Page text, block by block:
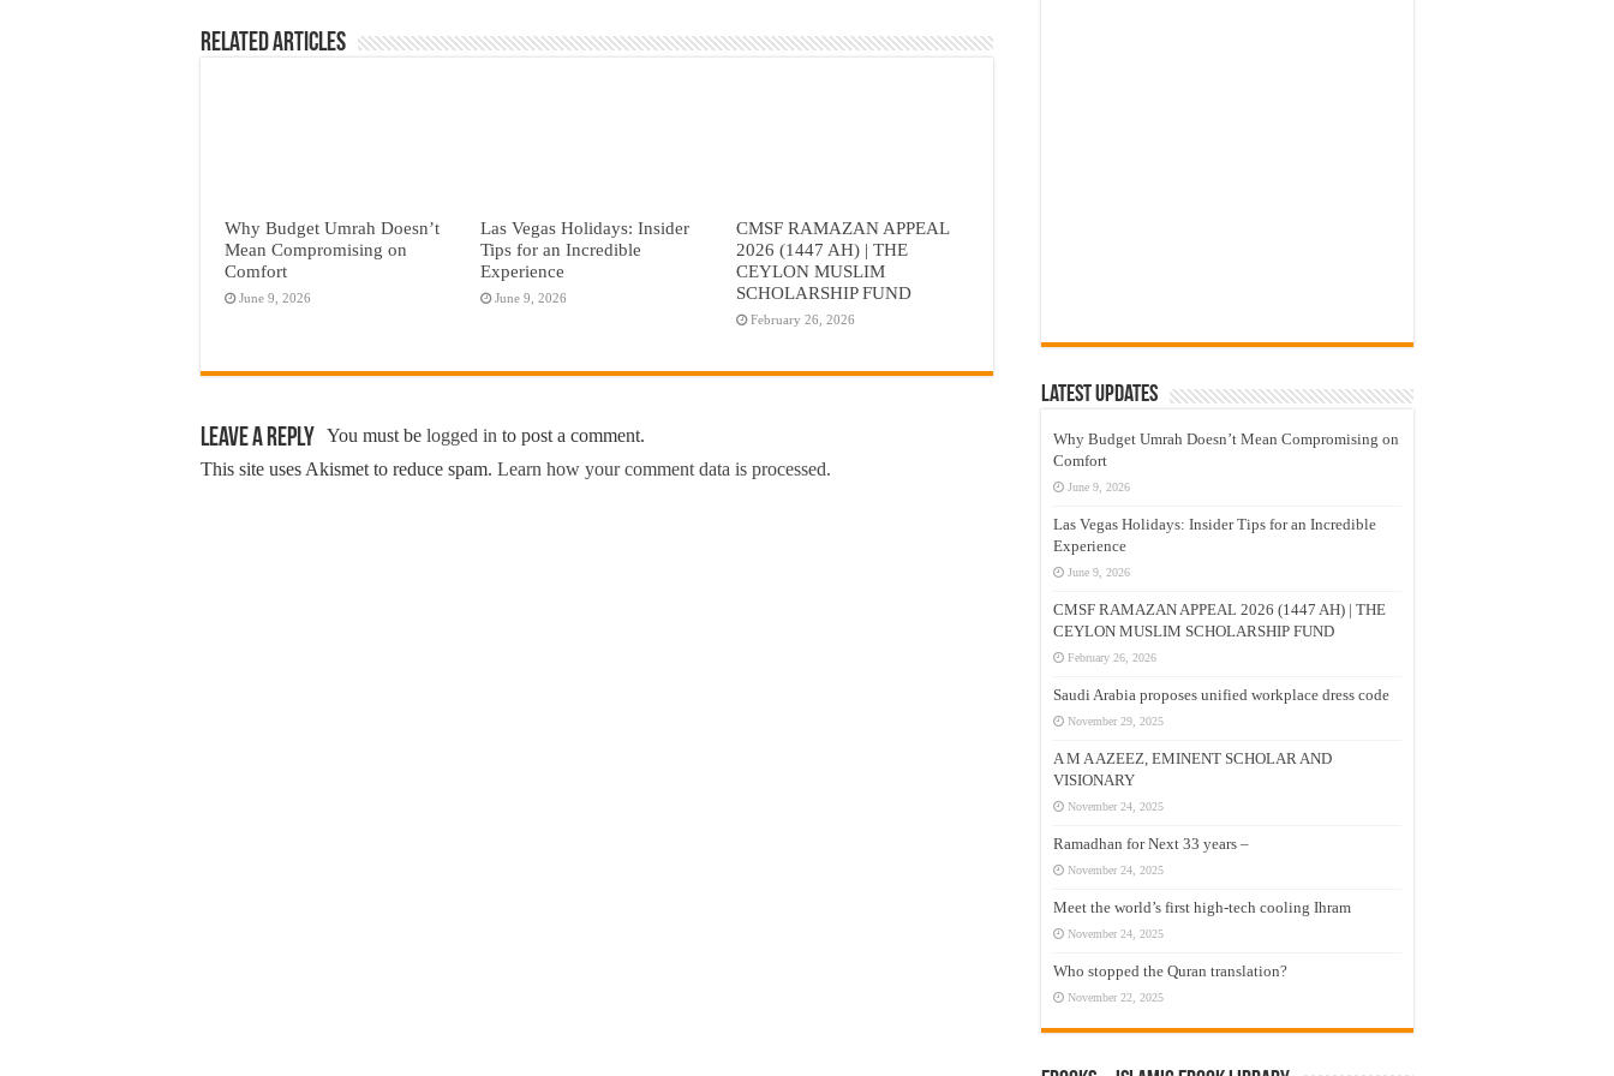
Related Articles
Why Budget Umrah Doesn’t
Mean Compromising on
Comfort
June 9, 2026
Las Vegas Holidays: Insider
Tips for an Incredible
Experience
June 9, 2026
CMSF RAMAZAN APPEAL
2026 (1447 AH) | THE
CEYLON MUSLIM
SCHOLARSHIP FUND
February 26, 2026
Leave a Reply You must be logged in to post a comment.
This site uses Akismet to reduce spam. Learn how your comment data is processed.
Latest Updates
Why Budget Umrah Doesn’t Mean Compromising on
Comfort
June 9, 2026
Las Vegas Holidays: Insider Tips for an Incredible
Experience
June 9, 2026
CMSF RAMAZAN APPEAL 2026 (1447 AH) | THE
CEYLON MUSLIM SCHOLARSHIP FUND
February 26, 2026
Saudi Arabia proposes unified workplace dress code
November 29, 2025
A M A AZEEZ, EMINENT SCHOLAR AND
VISIONARY
November 24, 2025
Ramadhan for Next 33 years –
November 24, 2025
Meet the world’s first high-tech cooling Ihram
November 24, 2025
Who stopped the Quran translation?
November 22, 2025